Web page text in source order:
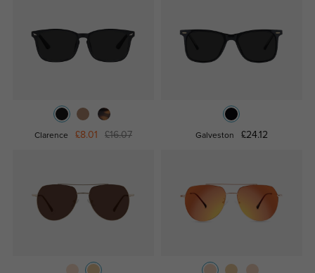
Clarence £8.01 £16.07 Galveston £24.12